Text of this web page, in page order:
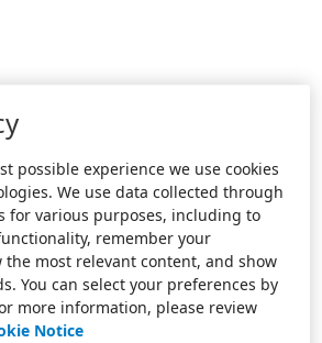
possible experience we use cookies
We use data collected through
for various purposes, including to
remember your
the most relevant content, and show
You can select your preferences by
more information, please review
Notice